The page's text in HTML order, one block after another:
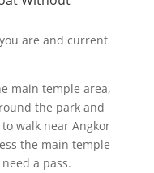
are and current
main temple area,
the park and
walk near Angkor
the main temple
a pass.